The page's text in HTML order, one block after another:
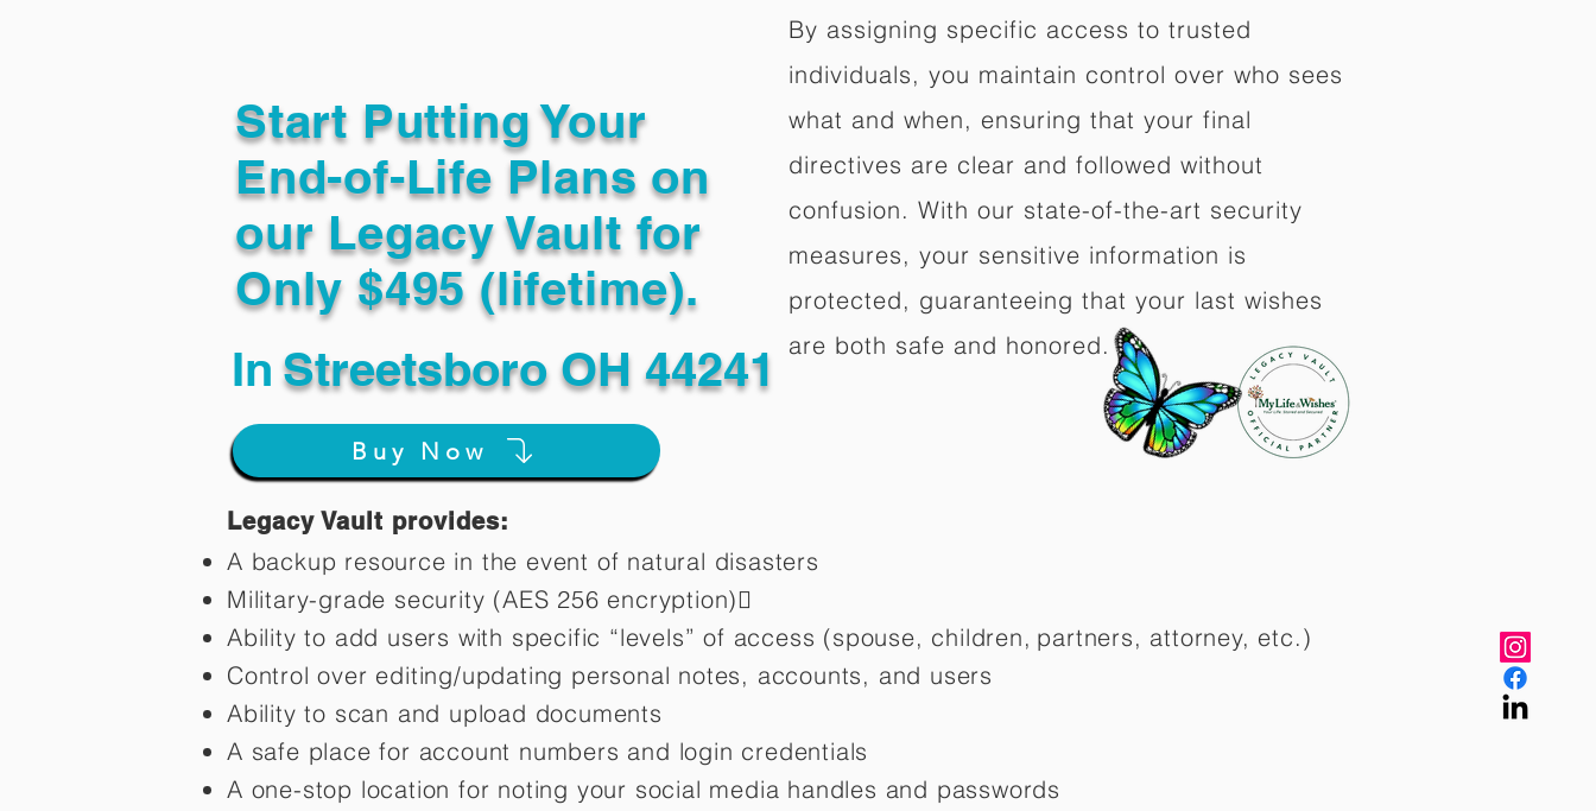
Start Putting Your
End-of-Life Plans on
our Legacy Vault for
Only $495 (lifetime).
In Streetsboro OH 44241
Buy Now
By assigning specific access to trusted
individuals, you maintain control over who sees
what and when, ensuring that your final
directives are clear and followed without
confusion. With our state-of-the-art security
measures, your sensitive information is
protected, guaranteeing that your last wishes
are both safe and honored.
Legacy Vault provides:
A backup resource in the event of natural disasters
Military-grade security (AES 256 encryption)
Ability to add users with specific “levels” of access (spouse, children, partners, attorney, etc.)
Control over editing/updating personal notes, accounts, and users
Ability to scan and upload documents
A safe place for account numbers and login credentials
A one-stop location for noting your social media handles and passwords